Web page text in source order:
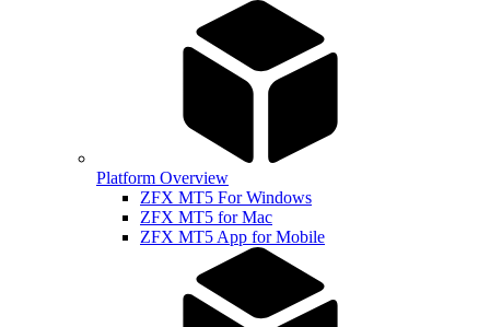
Platform Overview
ZFX MT5 For Windows
ZFX MT5 for Mac
ZFX MT5 App for Mobile